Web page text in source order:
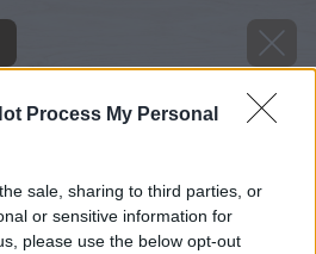
Process My Personal
sale, sharing to third parties, or
or sensitive information for
please use the below opt-out